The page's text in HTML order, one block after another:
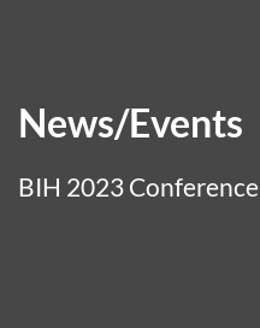
News/Events
BIH 2023 Conference